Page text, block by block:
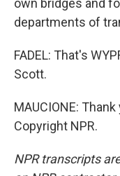
own bridges and
departments of
FADEL: That's
Scott.
MAUCIONE:
Copyright NPR.
NPR transcripts